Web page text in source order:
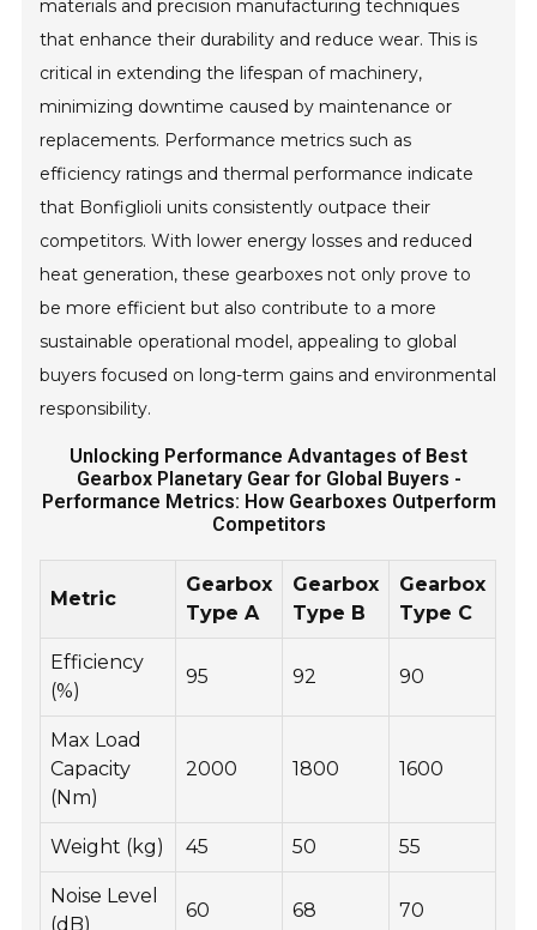
materials and precision manufacturing techniques
that enhance their durability and reduce wear. This is
critical in extending the lifespan of machinery,
minimizing downtime caused by maintenance or
replacements. Performance metrics such as
efficiency ratings and thermal performance indicate
that Bonfiglioli units consistently outpace their
competitors. With lower energy losses and reduced
heat generation, these gearboxes not only prove to
be more efficient but also contribute to a more
sustainable operational model, appealing to global
buyers focused on long-term gains and environmental
responsibility.
Unlocking Performance Advantages of Best
Gearbox Planetary Gear for Global Buyers -
Performance Metrics: How Gearboxes Outperform
Competitors
Metric
Gearbox
Type A
Gearbox
Type B
Gearbox
Type C
Efficiency
(%)
95 92 90
Max Load
Capacity
(Nm)
2000 1800 1600
Weight (kg) 45 50 55
Noise Level
(dB)
60 68 70